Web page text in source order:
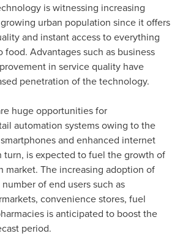
is witnessing increasing
urban population since it offers
and instant access to everything
food. Advantages such as business
in service quality have
penetration of the technology.
huge opportunities for
automation systems owing to the
and enhanced internet
turn, is expected to fuel the growth of
market. The increasing adoption of
of end users such as
convenience stores, fuel
is anticipated to boost the
period.